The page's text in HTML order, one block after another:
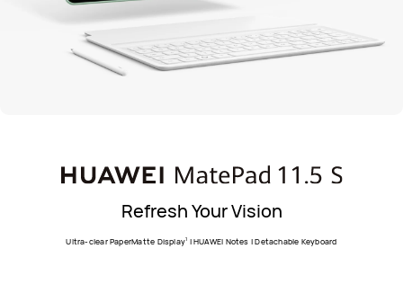
Refresh Your Vision
Ultra-clear PaperMatte Display1 | HUAWEI Notes | Detachable Keyboard